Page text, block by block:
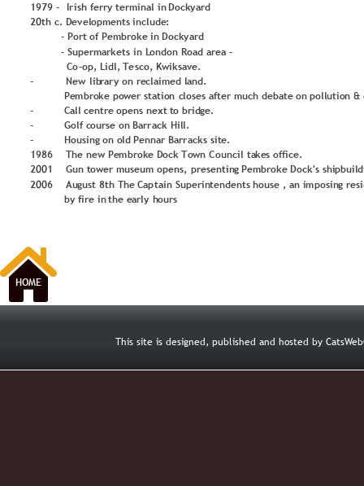
HOME
This site is designed, published and hosted by
1979 - Irish ferry terminal inDockyard
20th c. Developments include:
- Port of Pembroke in Dockyard
- Supermarkets in London Road area -
Co-op, Lidl, Tesco, Kwiksave.
-
New library on reclaimed land.
Pembroke power station closes after much debate onpollution &
-
Call centre opens next to bridge.
-
Golf course onBarrack Hill.
-
Housing on oldPennar Barracks site.
1986 The new Pembroke Dock Town Council takes office.
2001 Gun tower museum opens, presentingPembrokeDock's shipbuild
2006 August 8th The Captain Superintendents house , an imposing r
by fire in the early hours